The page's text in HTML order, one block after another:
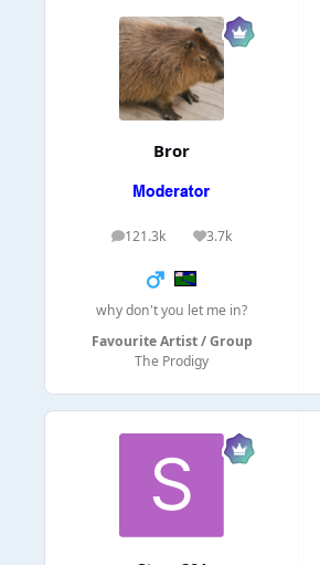
Bror
121.3k
posts 3.7k
Reputation
why don't you let me in?
Favourite Artist / Group
The Prodigy